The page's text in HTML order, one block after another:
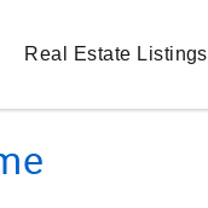
Real Estate Listings